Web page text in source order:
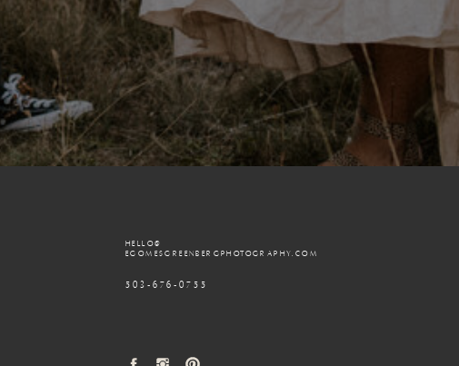
503-676-0755
HELLO@
EGOMESGREENBERGPHOTOGRAPHY.COM